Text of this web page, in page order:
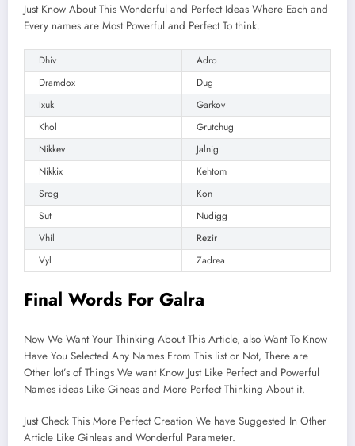
Just Know About This Wonderful and Perfect Ideas Where Each and
Every names are Most Powerful and Perfect To think.
Dhiv
Adro
Dramdox
Dug
Ixuk
Garkov
Khol
Grutchug
Nikkev
Jalnig
Nikkix
Kehtom
Srog
Kon
Sut
Nudigg
Vhil
Rezir
Vyl
Zadrea
Final Words For Galra
Now We Want Your Thinking About This Article, also Want To Know
Have You Selected Any Names From This list or Not, There are
Other lot’s of Things We want Know Just Like Perfect and Powerful
Names ideas Like Gineas and More Perfect Thinking About it.
Just Check This More Perfect Creation We have Suggested In Other
Article Like Ginleas and Wonderful Parameter.